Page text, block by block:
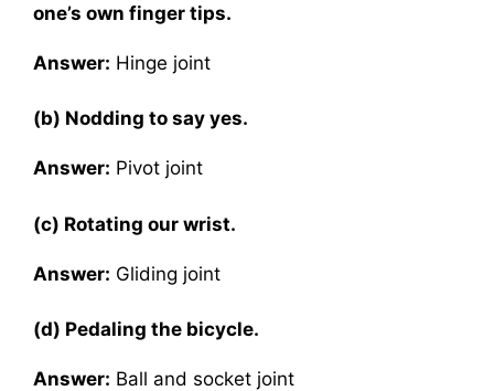
one’s own finger tips.
Answer: Hinge joint
(b) Nodding to say yes.
Answer: Pivot joint
(c) Rotating our wrist.
Answer: Gliding joint
(d) Pedaling the bicycle.
Answer: Ball and socket joint